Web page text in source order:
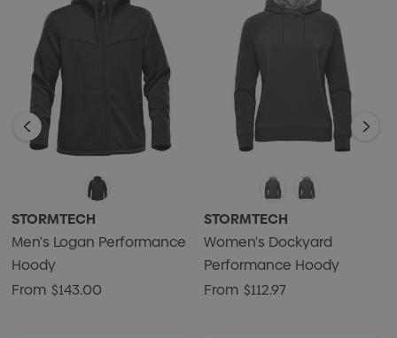
• 100% Polyester Jersey Bonded with 100% Polyester
Sherpa Fleece, 10.18 oz./yd2 (USA) / 345gsm (CDN)
STORMTECH
Men's Logan Performance
Hoody
From $143.00
STORMTECH
Women's Dockyard
Performance Hoody
From $112.97